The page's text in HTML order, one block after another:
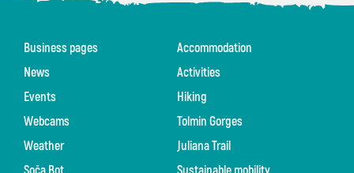
Business pages
News
Events
Webcams
Weather
Accommodation
Activities
Hiking
Tolmin Gorges
Juliana Trail